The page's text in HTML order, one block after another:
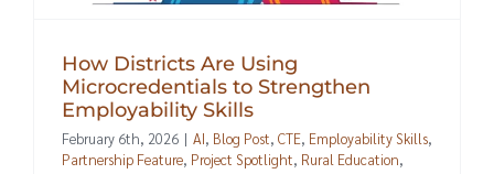
How Districts Are Using
Microcredentials to Strengthen
Employability Skills
February 6th, 2026 | AI, Blog Post, CTE, Employability Skills,
Partnership Feature, Project Spotlight, Rural Education,